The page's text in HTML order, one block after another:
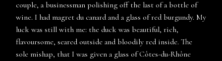
couple, a businessman polishing off the last of a bottle of
wine. I had magret du canard and a glass of red burgundy. My
luck was still with me: the duck was beautiful, rich,
flavoursome, seared outside and bloodily red inside. The
sole mishap, that I was given a glass of Côtes-du-Rhône